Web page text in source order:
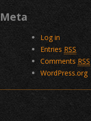
Meta
Log in
Entries RSS
Comments RSS
WordPress.org